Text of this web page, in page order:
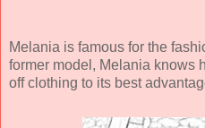
Melania is famous for the
former model, Melania knows
off clothing to its best